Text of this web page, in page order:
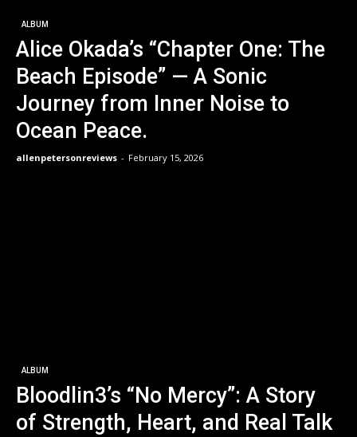
ALBUM
Alice Okada’s “Chapter One: The
Beach Episode” — A Sonic
Journey from Inner Noise to
Ocean Peace.
allenpetersonreviews - February 15, 2026
ALBUM
Bloodlin3’s “No Mercy”: A Story
of Strength, Heart, and Real Talk